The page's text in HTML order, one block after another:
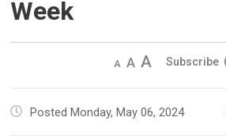
Week
Decrease
size
Default
size
Increase
size
Subscribe
Posted Monday, May 06, 2024